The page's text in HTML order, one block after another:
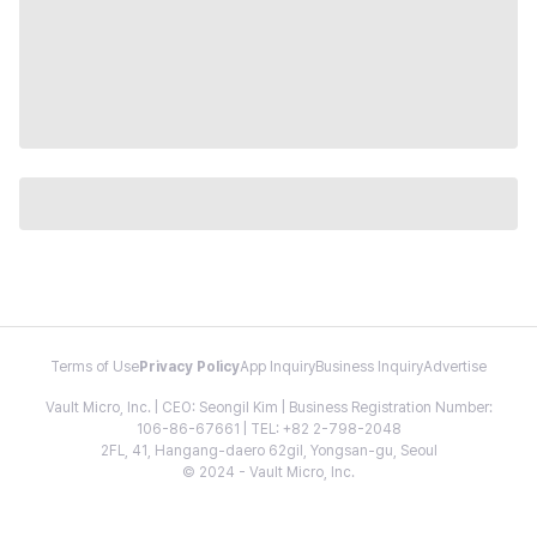
Terms of Use Privacy PolicyApp InquiryBusiness InquiryAdvertise
Vault Micro, Inc. | CEO: Seongil Kim | Business Registration Number:
106-86-67661 | TEL: +82 2-798-2048
2FL, 41, Hangang-daero 62gil, Yongsan-gu, Seoul
© 2024 - Vault Micro, Inc.